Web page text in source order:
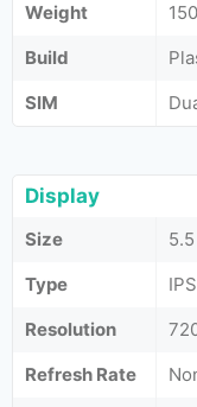
Weight
Build
SIM
Display
Size
Type
IPS
Resolution
Refresh Rate